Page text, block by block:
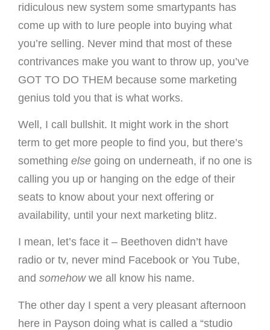
ridiculous new system some smartypants has
come up with to lure people into buying what
you’re selling. Never mind that most of these
contrivances make you want to throw up, you’ve
GOT TO DO THEM because some marketing
genius told you that is what works.
Well, I call bullshit. It might work in the short
term to get more people to find you, but there’s
something else going on underneath, if no one is
calling you up or hanging on the edge of their
seats to know about your next offering or
availability, until your next marketing blitz.
I mean, let’s face it – Beethoven didn’t have
radio or tv, never mind Facebook or You Tube,
and somehowwe all know his name.
The other day I spent a very pleasant afternoon
here in Payson doing what is called a “studio